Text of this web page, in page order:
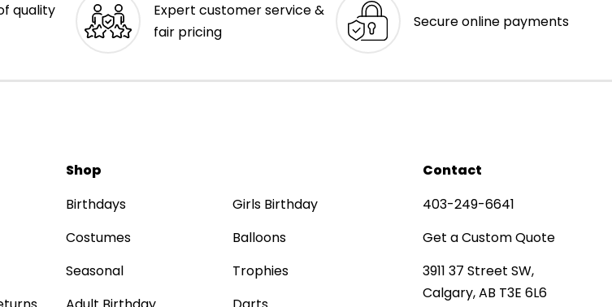
quality
Expert customer service &
fair pricing
Secure online payments
Shop
Birthdays
Costumes
Seasonal
Girls Birthday
Balloons
Trophies
Contact
403-249-6641
Get a Custom Quote
3911 37 Street SW,
Calgary, AB T3E 6L6